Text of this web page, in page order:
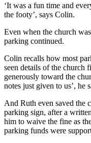
‘It was a fun time and
the footy’, says Colin.
Even when the church
parking continued.
Colin recalls how most
seen details of the church
generously toward the
notes just given to us’, he
And Ruth even saved the
parking sign, after a
him to waive the fine as
parking funds were